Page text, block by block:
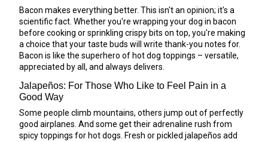
Bacon makes everything better. This isn't an opinion; it's a
scientific fact. Whether you're wrapping your dog in bacon
before cooking or sprinkling crispy bits on top, you're making
a choice that your taste buds will write thank-you notes for.
Bacon is like the superhero of hot dog toppings – versatile,
appreciated by all, and always delivers.
Jalapeños: For Those Who Like to Feel Pain in a
Good Way
Some people climb mountains, others jump out of perfectly
good airplanes. And some get their adrenaline rush from
spicy toppings for hot dogs. Fresh or pickled jalapeños add